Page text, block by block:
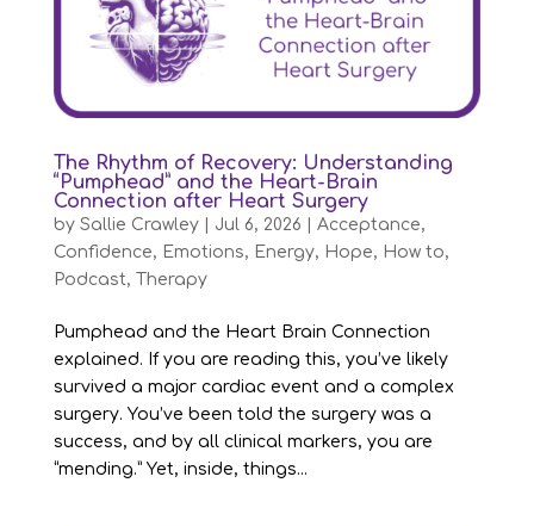
The Rhythm of Recovery: Understanding
“Pumphead” and the Heart-Brain
Connection after Heart Surgery
by Sallie Crawley| Jul 6, 2026 Acceptance,
Confidence, Emotions, Energy, Hope, How to,
Podcast, Therapy
Pumphead and the Heart Brain Connection
explained. If you are reading this, you’ve likely
survived a major cardiac event and a complex
surgery. You’ve been told the surgery was a
success, and by all clinical markers, you are
“mending.” Yet, inside, things...